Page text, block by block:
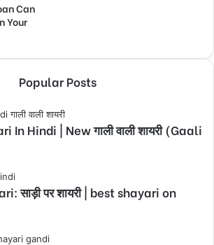
Can
Your
Popular Posts
In Hindi | New गाली वाली शायरी (Gaali
साड़ी पर शायरी | best shayari on